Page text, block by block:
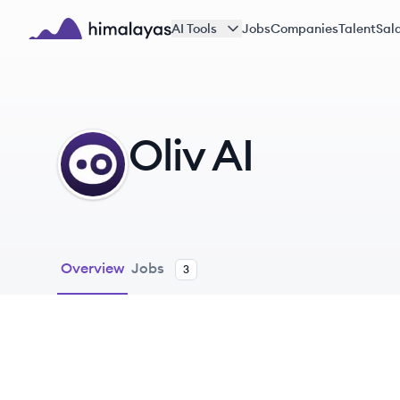
Skip to main content
AI Tools JobsCompaniesTalent
OA Oliv AI
Overview Jobs 3